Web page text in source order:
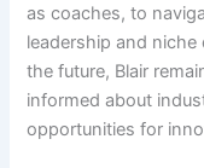
as coaches, to
leadership and
the future, Blair
informed about
opportunities for